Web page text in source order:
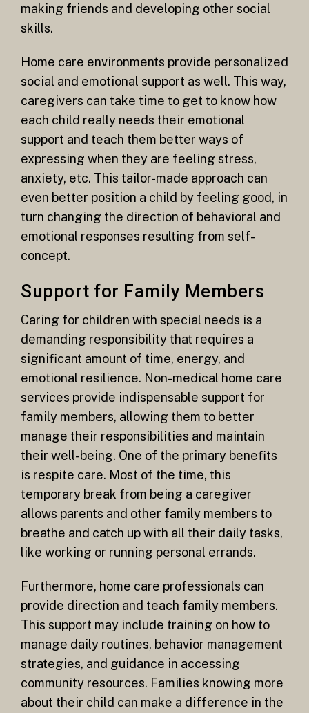
making friends and developing other social
skills.
Home care environments provide personalized
social and emotional support as well. This way,
caregivers can take time to get to know how
each child really needs their emotional
support and teach them better ways of
expressing when they are feeling stress,
anxiety, etc. This tailor-made approach can
even better position a child by feeling good, in
turn changing the direction of behavioral and
emotional responses resulting from self-
concept.
Support for Family Members
Caring for children with special needs is a
demanding responsibility that requires a
significant amount of time, energy, and
emotional resilience. Non-medical home care
services provide indispensable support for
family members, allowing them to better
manage their responsibilities and maintain
their well-being. One of the primary benefits
is respite care. Most of the time, this
temporary break from being a caregiver
allows parents and other family members to
breathe and catch up with all their daily tasks,
like working or running personal errands.
Furthermore, home care professionals can
provide direction and teach family members.
This support may include training on how to
manage daily routines, behavior management
strategies, and guidance in accessing
community resources. Families knowing more
about their child can make a difference in the